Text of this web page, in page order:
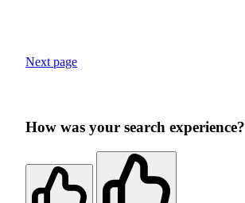
Next page
How was your search experience?